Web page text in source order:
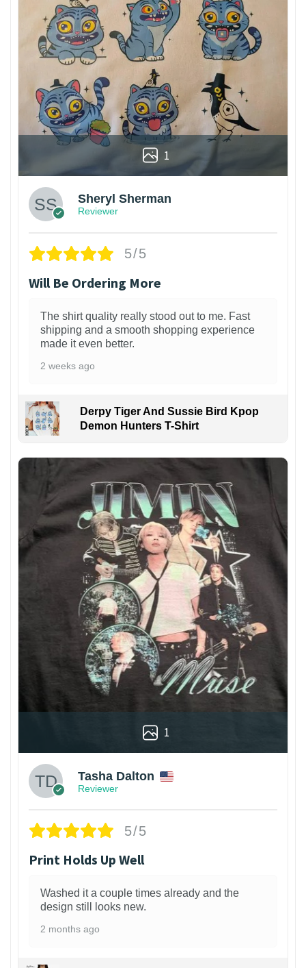
1
Sheryl Sherman
Reviewer
5/5
Will Be Ordering More
The shirt quality really stood out to me. Fast
shipping and a smooth shopping experience
made it even better.
2 weeks ago
Derpy Tiger And Sussie Bird Kpop
Demon Hunters T-Shirt
1
Tasha Dalton
Reviewer
5/5
Print Holds Up Well
Washed it a couple times already and the
design still looks new.
2 months ago